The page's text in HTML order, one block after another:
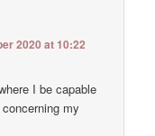
2020 at 10:22
I be capable
my